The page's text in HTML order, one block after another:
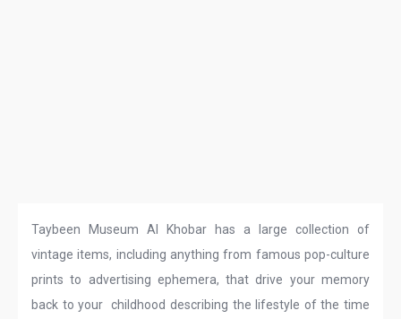
Taybeen Museum Al Khobar has a large collection of
vintage items, including anything from famous pop-culture
prints to advertising ephemera, that drive your memory
back to your childhood describing the lifestyle of the time